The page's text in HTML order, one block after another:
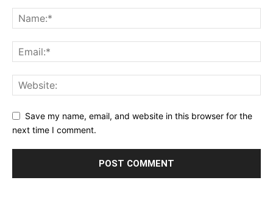
Save my name, email, and website in this browser for the
next time I comment.